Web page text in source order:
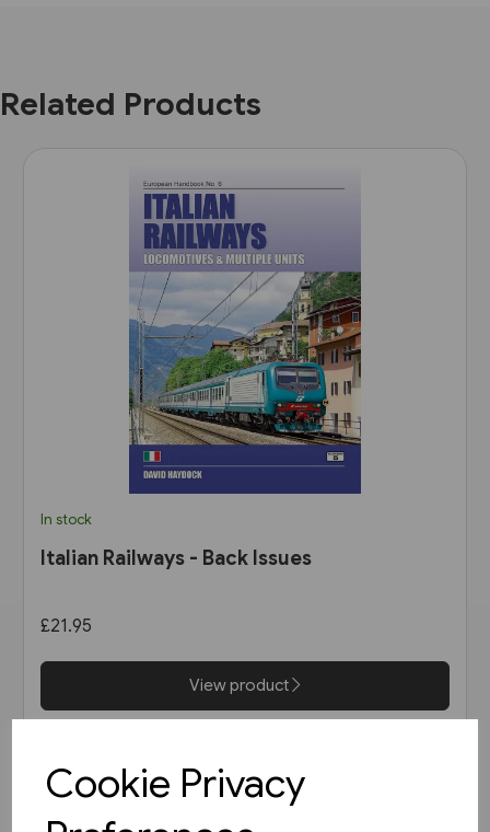
Cookie Privacy
Related Products
In stock
Italian Railways - Back Issues
£21.95
View product